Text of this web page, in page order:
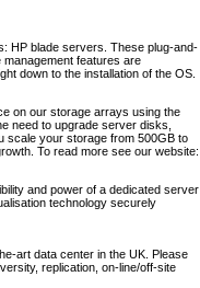
HP blade servers. These plug-and-
features are
down to the installation of the OS.
on our storage arrays using the
need to upgrade server disks,
scale your storage from 500GB to
To read more see our website:
and power of a dedicated server
technology securely
art data center in the UK. Please
replication, on-line/off-site